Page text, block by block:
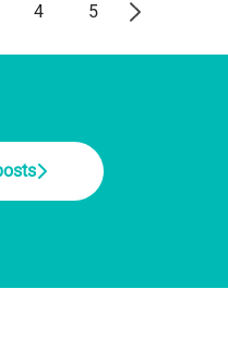
4 5